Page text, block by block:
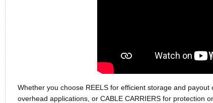
Whether you choose REELS for efficient storage and
overhead applications, or CABLE CARRIERS for protection